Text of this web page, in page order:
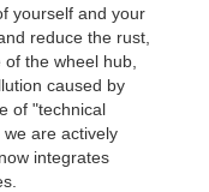
yourself and your
reduce the rust,
the wheel hub,
caused by
of "technical
are actively
integrates